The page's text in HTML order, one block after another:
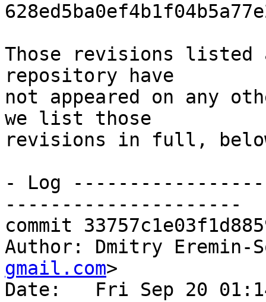
Those revisions listed
repository have
not appeared on any
we list those
revisions in full,
- Log
---------------------
commit
Author: Dmitry Eremin-
gmail.com>
Date:   Fri Sep 20